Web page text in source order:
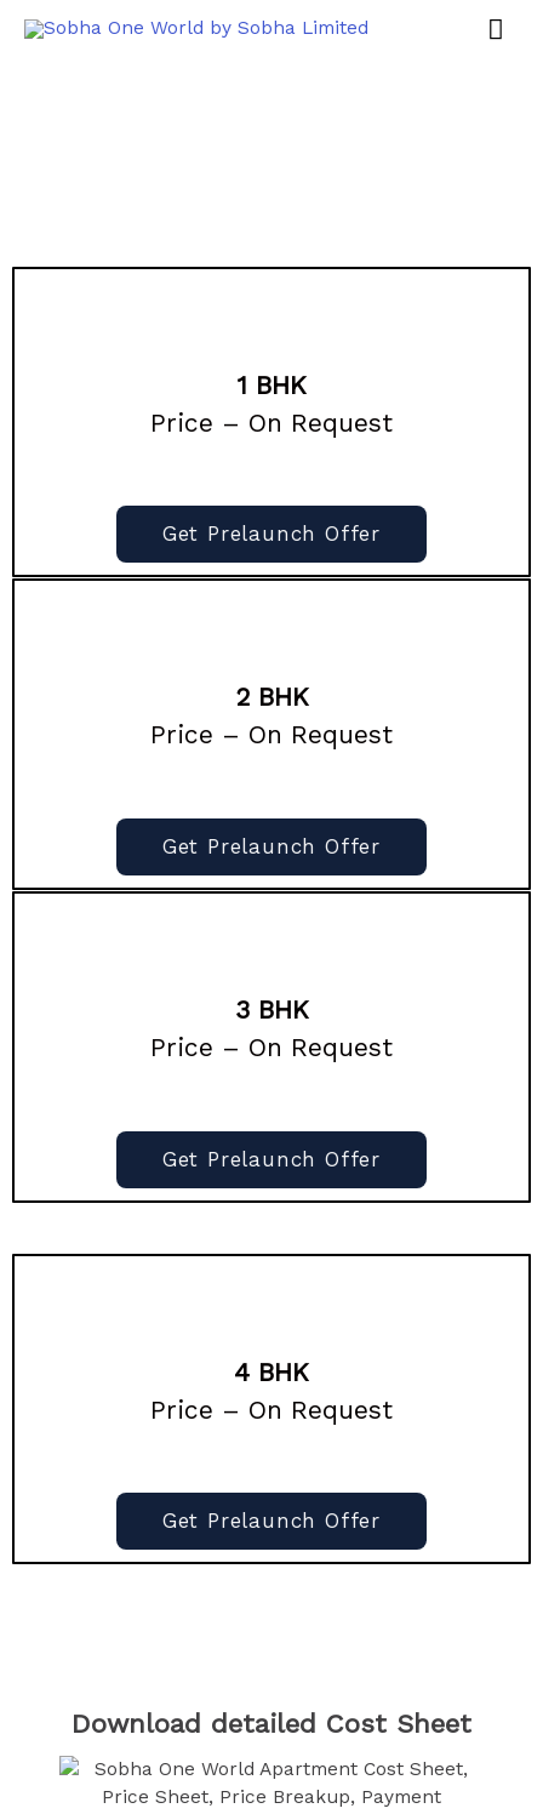
1 BHK
Price – On Request
Get Prelaunch Offer
2 BHK
Price – On Request
Get Prelaunch Offer
3 BHK
Price – On Request
Get Prelaunch Offer
4 BHK
Price – On Request
Get Prelaunch Offer
Download detailed Cost Sheet